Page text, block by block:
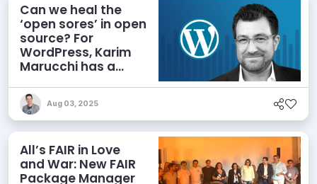
Can we heal the
‘open sores’ in open
source? For
WordPress, Karim
Marucchi has a
Aug 03, 2025
All’s FAIR in Love
and War: New FAIR
Package Manager